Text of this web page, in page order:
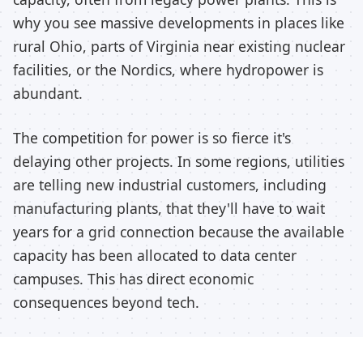
why you see massive developments in places like
rural Ohio, parts of Virginia near existing nuclear
facilities, or the Nordics, where hydropower is
abundant.
The competition for power is so fierce it's
delaying other projects. In some regions, utilities
are telling new industrial customers, including
manufacturing plants, that they'll have to wait
years for a grid connection because the available
capacity has been allocated to data center
campuses. This has direct economic
consequences beyond tech.